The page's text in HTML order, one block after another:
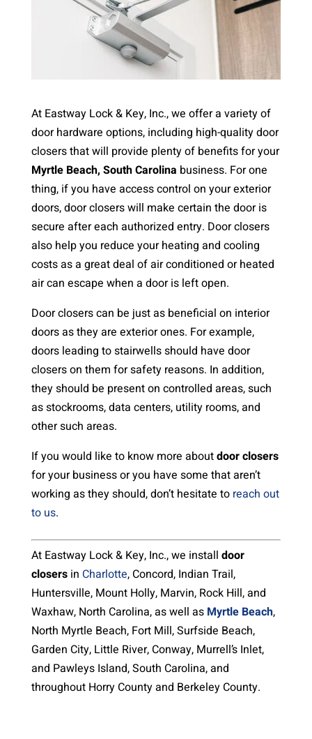
At Eastway Lock & Key, Inc., we offer a variety of
door hardware options, including high-quality door
closers that will provide plenty of benefits for your
Myrtle Beach, South Carolina business. For one
thing, if you have access control on your exterior
doors, door closers will make certain the door is
secure after each authorized entry. Door closers
also help you reduce your heating and cooling
costs as a great deal of air conditioned or heated
air can escape when a door is left open.
Door closers can be just as beneficial on interior
doors as they are exterior ones. For example,
doors leading to stairwells should have door
closers on them for safety reasons. In addition,
they should be present on controlled areas, such
as stockrooms, data centers, utility rooms, and
other such areas.
If you would like to know more aboutdoor closers
for your business or you have some that aren’t
working as they should, don’t hesitate to reach out
to us.
At Eastway Lock & Key, Inc., we install door
closersin Charlotte, Concord, Indian Trail,
Huntersville, Mount Holly, Marvin, Rock Hill, and
Waxhaw, North Carolina, as well as Myrtle Beach,
North Myrtle Beach, Fort Mill, Surfside Beach,
Garden City, Little River, Conway, Murrell’s Inlet,
and Pawleys Island, South Carolina, and
throughout Horry County and Berkeley County.